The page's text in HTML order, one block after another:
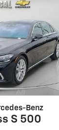
Benz
S 500